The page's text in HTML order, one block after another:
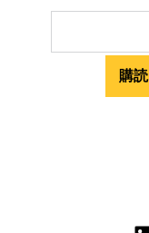
購読